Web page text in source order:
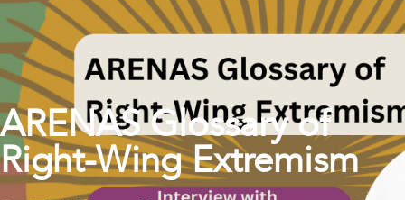
ARENAS Glossary of
Right-Wing Extremism